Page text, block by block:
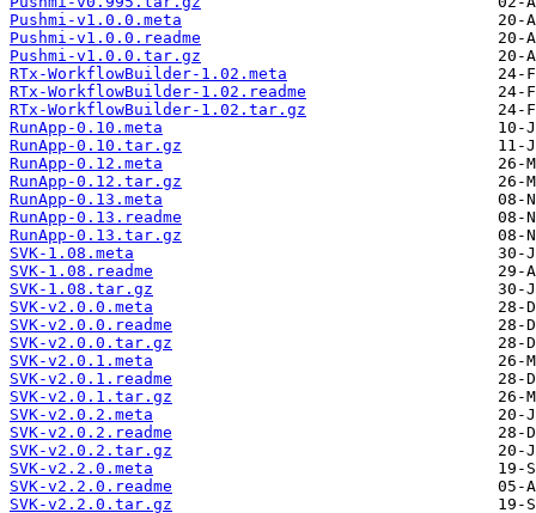
Pushmi-v1.0.0.meta
Pushmi-v1.0.0.readme
Pushmi-v1.0.0.tar.gz
RTx-WorkflowBuilder-1.02.meta
RTx-WorkflowBuilder-1.02.readme
RTx-WorkflowBuilder-1.02.tar.gz
RunApp-0.10.meta
RunApp-0.10.tar.gz
RunApp-0.12.meta
RunApp-0.12.tar.gz
RunApp-0.13.meta
RunApp-0.13.readme
RunApp-0.13.tar.gz
SVK-1.08.meta
SVK-1.08.readme
SVK-1.08.tar.gz
SVK-v2.0.0.meta
SVK-v2.0.0.readme
SVK-v2.0.0.tar.gz
SVK-v2.0.1.meta
SVK-v2.0.1.readme
SVK-v2.0.1.tar.gz
SVK-v2.0.2.meta
SVK-v2.0.2.readme
SVK-v2.0.2.tar.gz
SVK-v2.2.0.meta
SVK-v2.2.0.readme
SVK-v2.2.0.tar.gz